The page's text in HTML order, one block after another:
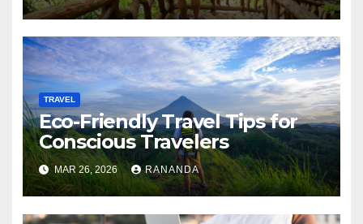
TRAVEL
Eco-Friendly Travel Tips for
Conscious Travelers
MAR 26, 2026 RANANDA